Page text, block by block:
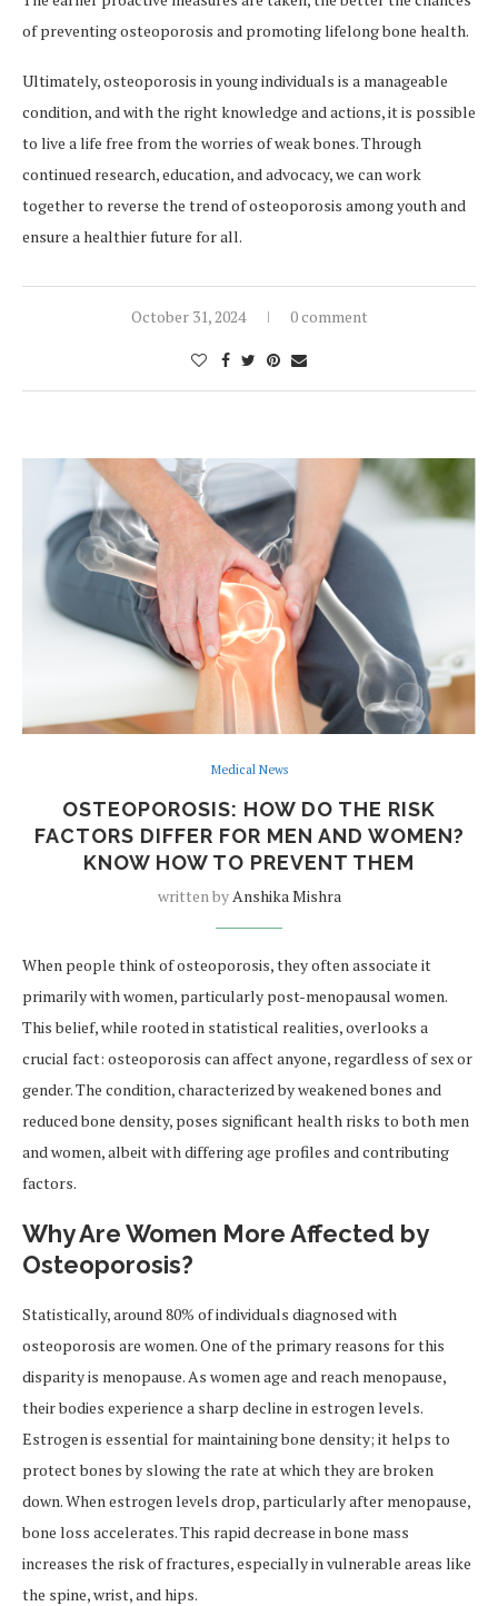
of preventing osteoporosis and promoting lifelong bone health.
Ultimately, osteoporosis in young individuals is a manageable
condition, and with the right knowledge and actions, it is possible
to live a life free from the worries of weak bones. Through
continued research, education, and advocacy, we can work
together to reverse the trend of osteoporosis among youth and
ensure a healthier future for all.
October 31, 2024 0 comment
Medical News
OSTEOPOROSIS: HOW DO THE RISK
FACTORS DIFFER FOR MEN AND WOMEN?
KNOW HOW TO PREVENT THEM
written byAnshika Mishra
When people think of osteoporosis, they often associate it
primarily with women, particularly post-menopausal women.
This belief, while rooted in statistical realities, overlooks a
crucial fact: osteoporosis can affect anyone, regardless of sex or
gender. The condition, characterized by weakened bones and
reduced bone density, poses significant health risks to both men
and women, albeit with differing age profiles and contributing
factors.
Why Are Women More Affected by
Osteoporosis?
Statistically, around 80% of individuals diagnosed with
osteoporosis are women. One of the primary reasons for this
disparity is menopause. As women age and reach menopause,
their bodies experience a sharp decline in estrogen levels.
Estrogen is essential for maintaining bone density; it helps to
protect bones by slowing the rate at which they are broken
down. When estrogen levels drop, particularly after menopause,
bone loss accelerates. This rapid decrease in bone mass
increases the risk of fractures, especially in vulnerable areas like
the spine, wrist, and hips.